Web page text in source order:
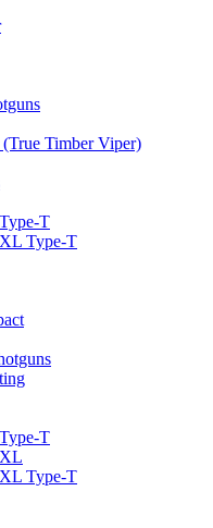
Timber Viper)
T
Type-T
T
Type-T